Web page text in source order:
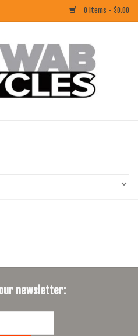
0 Items - $0.00
newsletter: